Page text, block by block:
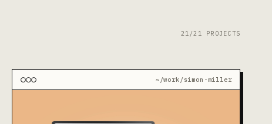
21/21 PROJECTS
~/work/simon-miller